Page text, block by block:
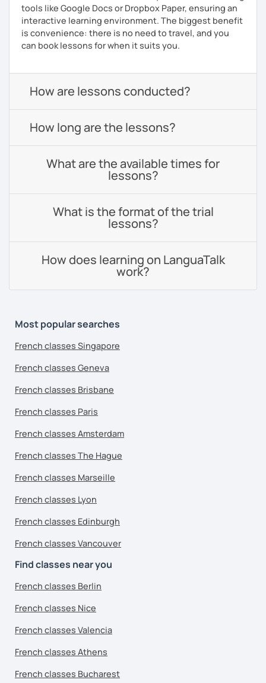
tools like Google Docs or Dropbox Paper, ensuring an
interactive learning environment. The biggest benefit
is convenience: there is no need to travel, and you
can book lessons for when it suits you.
How are lessons conducted?
How long are the lessons?
What are the available times for
lessons?
What is the format of the trial
lessons?
How does learning on LanguaTalk
work?
Most popular searches
French classes Singapore
French classes Geneva
French classes Brisbane
French classes Paris
French classes Amsterdam
French classes The Hague
French classes Marseille
French classes Lyon
French classes Edinburgh
French classes Vancouver
Find classes near you
French classes Berlin
French classes Nice
French classes Valencia
French classes Athens
French classes Bucharest